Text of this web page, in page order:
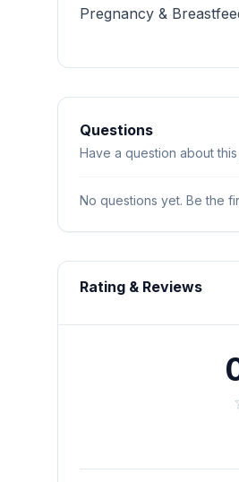
Pregnancy &
Questions
Have a question about
No questions yet. Be the
Rating & Reviews